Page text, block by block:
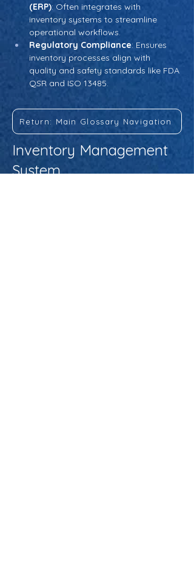
(ERP): Often integrates with
inventory systems to streamline
operational workflows.
Regulatory Compliance: Ensures
inventory processes align with
quality and safety standards like FDA
QSR and ISO 13485.
Return: Main Glossary Navigation
Inventory Management
System